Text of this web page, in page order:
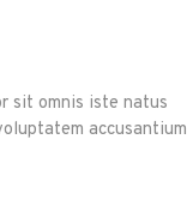
sit omnis iste natus
accusantium